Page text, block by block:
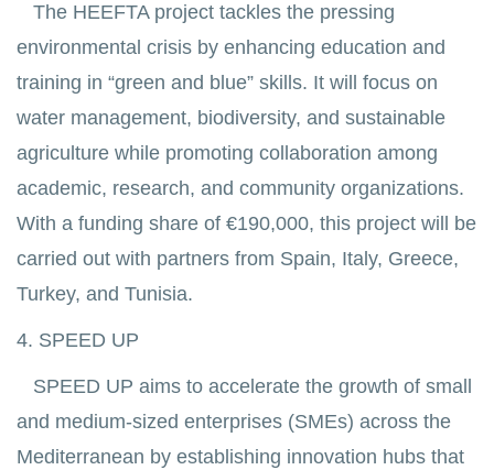
The HEEFTA project tackles the pressing
environmental crisis by enhancing education and
training in “green and blue” skills. It will focus on
water management, biodiversity, and sustainable
agriculture while promoting collaboration among
academic, research, and community organizations.
With a funding share of €190,000, this project will be
carried out with partners from Spain, Italy, Greece,
Turkey, and Tunisia.
4. SPEED UP
SPEED UP aims to accelerate the growth of small
and medium-sized enterprises (SMEs) across the
Mediterranean by establishing innovation hubs that